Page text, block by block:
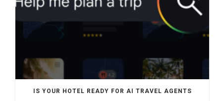
IS YOUR HOTEL READY FOR AI TRAVEL AGENTS